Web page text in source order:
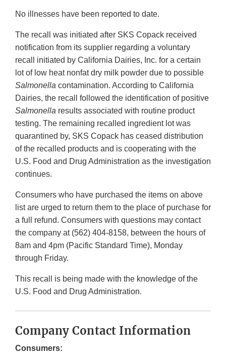
No illnesses have been reported to date.
The recall was initiated after SKS Copack received
notification from its supplier regarding a voluntary
recall initiated by California Dairies, Inc. for a certain
lot of low heat nonfat dry milk powder due to possible
Salmonella contamination. According to California
Dairies, the recall followed the identification of positive
Salmonella results associated with routine product
testing. The remaining recalled ingredient lot was
quarantined by, SKS Copack has ceased distribution
of the recalled products and is cooperating with the
U.S. Food and Drug Administration as the investigation
continues.
Consumers who have purchased the items on above
list are urged to return them to the place of purchase for
a full refund. Consumers with questions may contact
the company at (562) 404-8158, between the hours of
8am and 4pm (Pacific Standard Time), Monday
through Friday.
This recall is being made with the knowledge of the
U.S. Food and Drug Administration.
Company Contact Information
Consumers: